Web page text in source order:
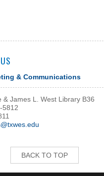
& Communications
& James L. West Library B36
5812
BACK TO TOP